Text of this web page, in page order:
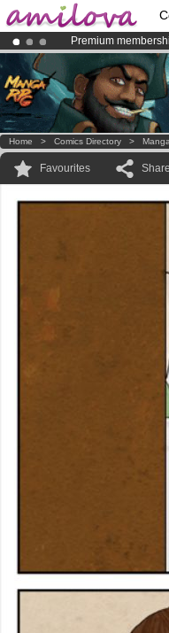
Premium
Already 134393
AmilovaKickstarter
Home > Comics Directory > Manga
Favourites Share